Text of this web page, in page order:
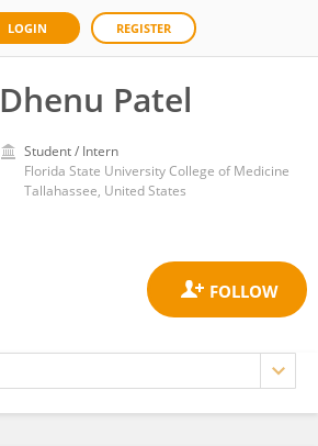
LOGIN REGISTER
Dhenu Patel
Student / Intern
Florida State University College of Medicine
Tallahassee, United States